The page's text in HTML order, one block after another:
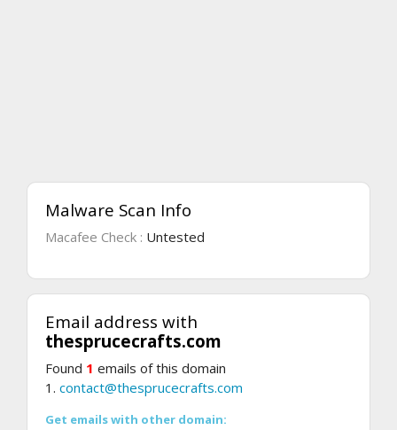
Malware Scan Info
Macafee Check : Untested
Email address with
thesprucecrafts.com
Found 1 emails of this domain
1. contact@thesprucecrafts.com
Get emails with other domain: